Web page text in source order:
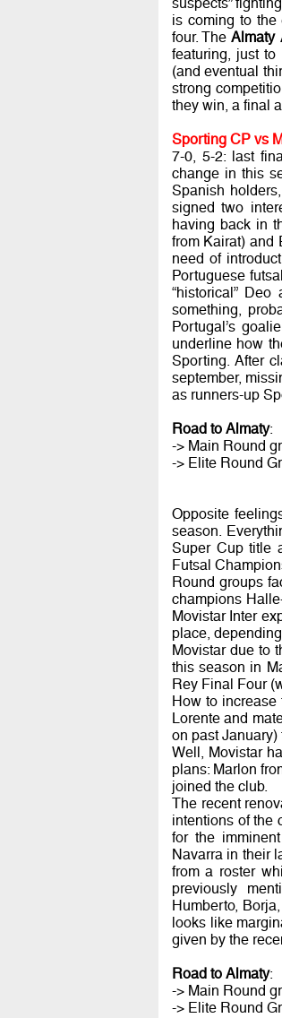
is coming to
four. TheAlmaty
featuring, just
(and eventual
strong
they win, a final
Sporting CP vs
7-0, 5-2: last
change in this
Spanish
signed two
having back in
from Kairat) and
need of
Portuguese
“historical”
something,
Portugal’s
underline how
Sporting. After
september,
as runners-up
Road to Almaty:
-> Main Round
-> Elite Round
Opposite
season.
Super Cup title
Futsal
Round groups
champions
Movistar Inter
place,
Movistar due to
this season in
Rey Final Four
How to
Lorente and
on past January)
Well, Movistar
plans: Marlon
joined the club.
The recent
intentions of the
for the
Navarra in their
from a roster
previously
Humberto,
looks like
given by the
Road to Almaty:
-> Main Round
-> Elite Round